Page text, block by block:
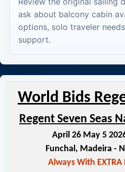
ask about balcony cabin
options, solo traveler
support.
World Bids
Regent Seven Seas
April 26 May 5
Funchal, Madeira -
Always With EXTRA